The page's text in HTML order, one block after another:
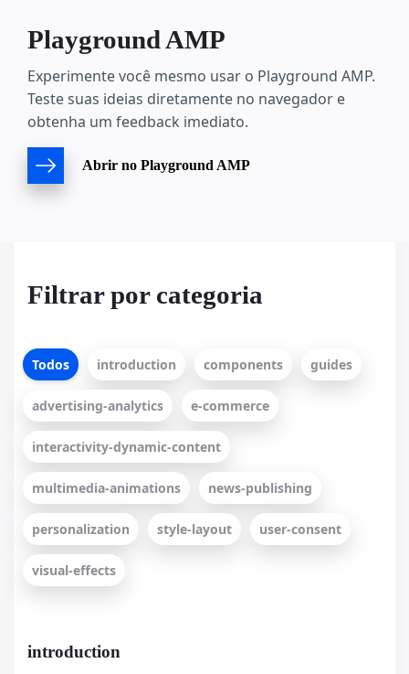
Playground AMP
Experimente você mesmo usar o Playground AMP.
Teste suas ideias diretamente no navegador e
obtenha um feedback imediato.
Abrir no Playground AMP
Filtrar por categoria
Todos introduction components guides
advertising-analytics e-commerce
interactivity-dynamic-content
multimedia-animations news-publishing
personalization style-layout user-consent
visual-effects
introduction